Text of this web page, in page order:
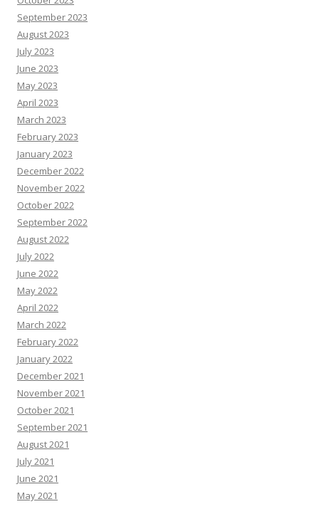
September 2023
August 2023
July 2023
June 2023
May 2023
April 2023
March 2023
February 2023
January 2023
December 2022
November 2022
October 2022
September 2022
August 2022
July 2022
June 2022
May 2022
April 2022
March 2022
February 2022
January 2022
December 2021
November 2021
October 2021
September 2021
August 2021
July 2021
June 2021
May 2021